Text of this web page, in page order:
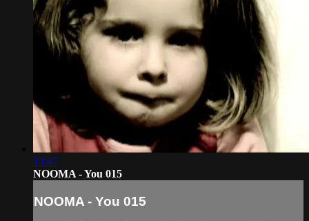
13:47
NOOMA - You 015
NOOMA - You 015